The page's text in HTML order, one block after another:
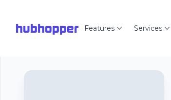
hubhopper Features Services